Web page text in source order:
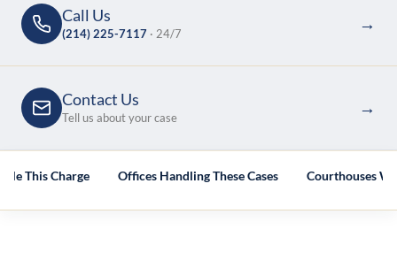
Call Us
(214) 225-7117 · 24/7
→
Contact Us
Tell us about your case
→
This Charge Offices Handling These Cases Courthouses